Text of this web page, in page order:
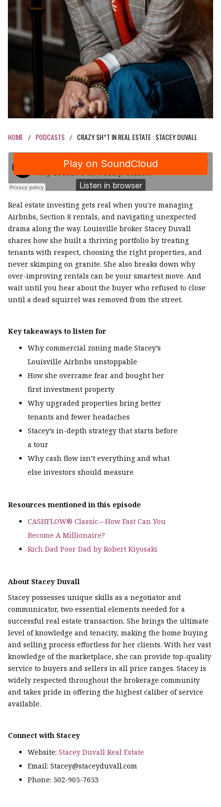
HOME / PODCASTS / CRAZY SH*T IN REAL ESTATE : STACEY DUVALL
Real estate investing gets real when you're managing
Airbnbs, Section 8 rentals, and navigating unexpected
drama along the way. Louisville broker Stacey Duvall
shares how she built a thriving portfolio by treating
tenants with respect, choosing the right properties, and
never skimping on granite. She also breaks down why
over-improving rentals can be your smartest move. And
wait until you hear about the buyer who refused to close
until a dead squirrel was removed from the street.
Key takeaways to listen for
Why commercial zoning made Stacey’s
Louisville Airbnbs unstoppable
How she overcame fear and bought her
first investment property
Why upgraded properties bring better
tenants and fewer headaches
Stacey’s in-depth strategy that starts before
a tour
Why cash flow isn’t everything and what
else investors should measure
Resources mentioned in this episode
CASHFLOW® Classic—How Fast Can You
Become A Millionaire?
Rich Dad Poor Dad by Robert Kiyosaki
About Stacey Duvall
Stacey possesses unique skills as a negotiator and
communicator, two essential elements needed for a
successful real estate transaction. She brings the ultimate
level of knowledge and tenacity, making the home buying
and selling process effortless for her clients. With her vast
knowledge of the marketplace, she can provide top-quality
service to buyers and sellers in all price ranges. Stacey is
widely respected throughout the brokerage community
and takes pride in offering the highest caliber of service
available.
Connect with Stacey
Website: Stacey Duvall Real Estate
Email: Stacey@staceyduvall.com
Phone: 502-905-7653